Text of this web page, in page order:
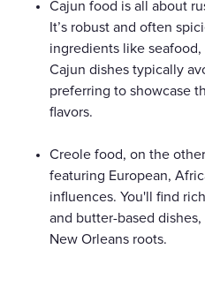
Cajun food is all about
It’s robust and often
ingredients like
Cajun dishes typically
preferring to showcase
flavors.
Creole food, on the
featuring European,
influences. You'll find
and butter-based
New Orleans roots.